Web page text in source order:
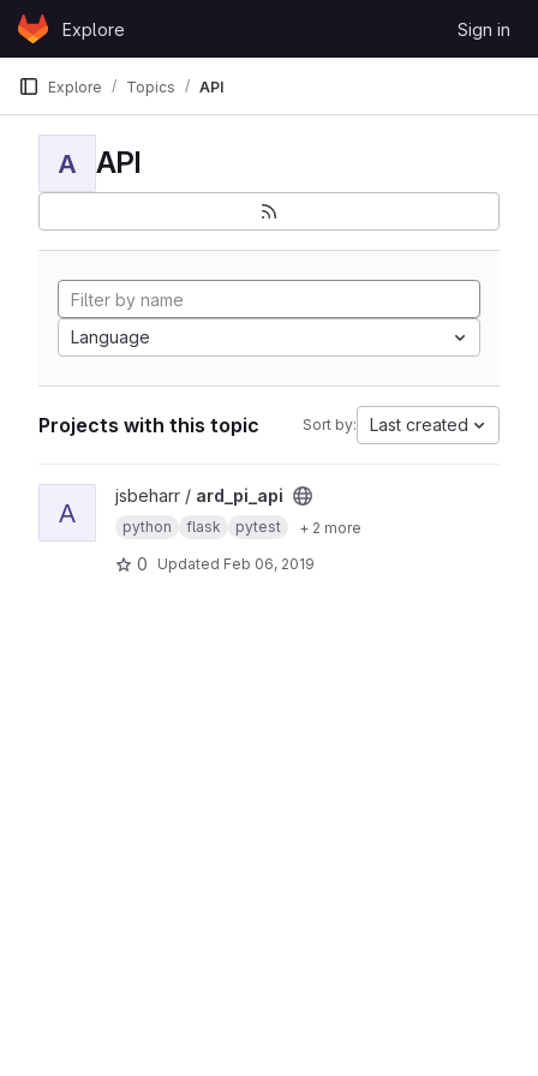
Skip to content
GitLabExplore Sign in
Explore Topics API
A API
Language
Projects with this topic Sort by: Last created
View ard_pi_api project
A
jsbeharr / ard_pi_api
python flask pytest + 2 more
0 Updated Feb 06, 2019